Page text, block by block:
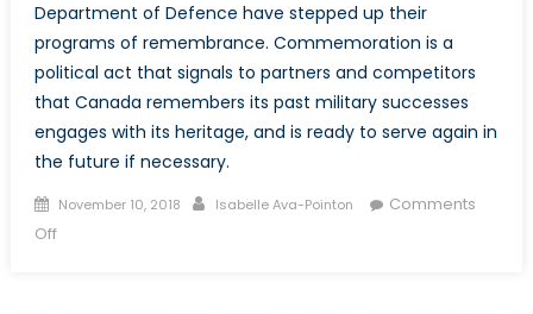
Department of Defence have stepped up their
programs of remembrance. Commemoration is a
political act that signals to partners and competitors
that Canada remembers its past military successes
engages with its heritage, and is ready to serve again in
the future if necessary.
Posted
on
November 10, 2018 Author
Isabelle Ava-Pointon
Comments
Offon